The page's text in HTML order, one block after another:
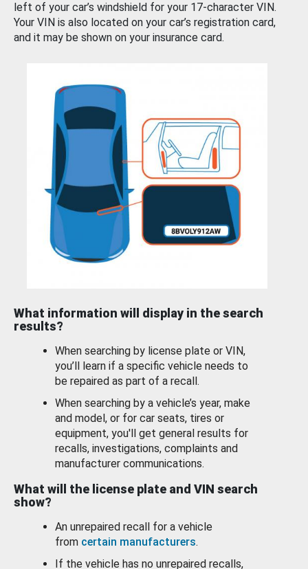
left of your car’s windshield for your 17-character VIN.
Your VIN is also located on your car’s registration card,
and it may be shown on your insurance card.
What information will display in the search
results?
When searching by license plate or VIN,
you’ll learn if a specific vehicle needs to
be repaired as part of a recall.
When searching by a vehicle’s year, make
and model, or for car seats, tires or
equipment, you'll get general results for
recalls, investigations, complaints and
manufacturer communications.
What will the license plate and VIN search
show?
An unrepaired recall for a vehicle
from certain manufacturers.
If the vehicle has no unrepaired recalls,